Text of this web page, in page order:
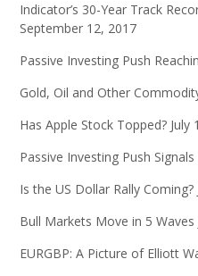
Indicator’s 30-Year Track
September 12, 2017
Passive Investing Push
Gold, Oil and Other
Has Apple Stock Topped? July
Passive Investing Push
Is the US Dollar Rally Coming?
Bull Markets Move in 5 Waves
EURGBP: A Picture of Elliott